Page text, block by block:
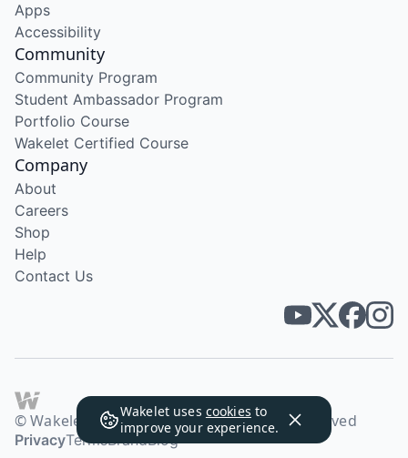
Wakelet uses cookies to
improve your experience.
Apps
Accessibility
Community
Community Program
Student Ambassador Program
Portfolio Course
Wakelet Certified Course
Company
About
Careers
Shop
Help
Contact Us
© Wakelet Technologies 2026. All rights reserved
PrivacyTermsBrandBlog